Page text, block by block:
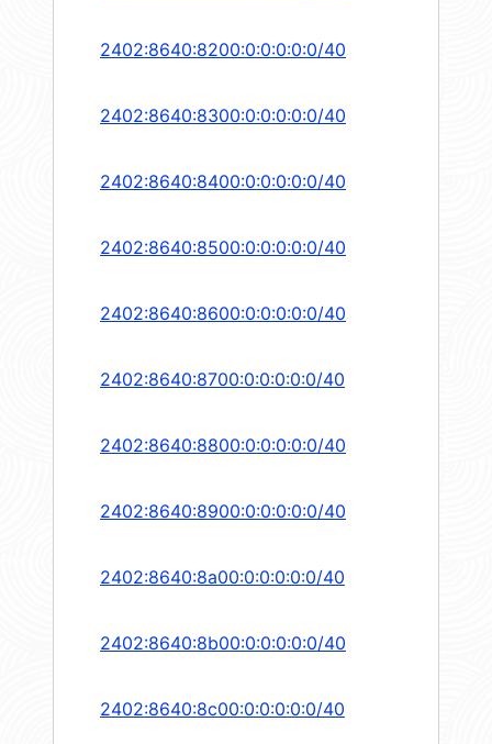
2402:8640:8200:0:0:0:0:0/40
2402:8640:8300:0:0:0:0:0/40
2402:8640:8400:0:0:0:0:0/40
2402:8640:8500:0:0:0:0:0/40
2402:8640:8600:0:0:0:0:0/40
2402:8640:8700:0:0:0:0:0/40
2402:8640:8800:0:0:0:0:0/40
2402:8640:8900:0:0:0:0:0/40
2402:8640:8a00:0:0:0:0:0/40
2402:8640:8b00:0:0:0:0:0/40
2402:8640:8c00:0:0:0:0:0/40